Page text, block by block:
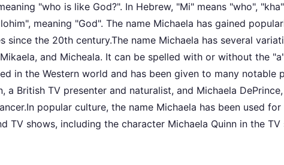
meaning "God". The name Michaela has gained
since the 20th century.The name Michaela has several
and Micheala. It can be spelled with or without the
in the Western world and has been given to many notable
a British TV presenter and naturalist, and Michaela
popular culture, the name Michaela has been used
TV shows, including the character Michaela Quinn in the TV